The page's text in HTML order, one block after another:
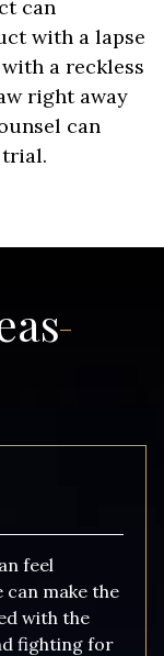
can
with a lapse
a reckless
right away
can
feel
make the
with the
fighting for